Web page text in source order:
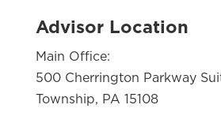
Advisor Location
Main Office:
500 Cherrington Parkway
Township, PA 15108